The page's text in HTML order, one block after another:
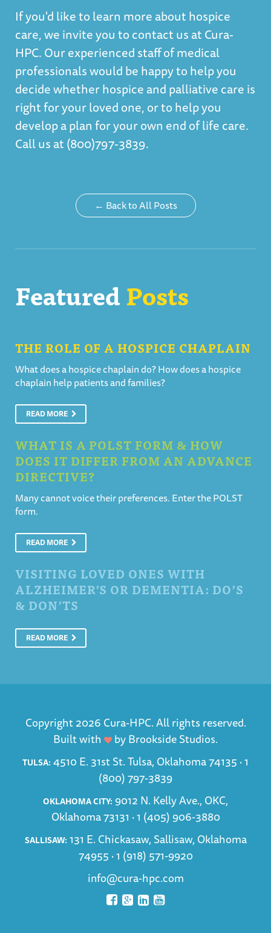
If you'd like to learn more about hospice
care, we invite you to contact us at Cura-
HPC. Our experienced staff of medical
professionals would be happy to help you
decide whether hospice and palliative care is
right for your loved one, or to help you
develop a plan for your own end of life care.
Call us at (800)797-3839.
← Back to All Posts
FeaturedPosts
THE ROLE OF A HOSPICE CHAPLAIN
What does a hospice chaplain do? How does a hospice
chaplain help patients and families?
READ MORE
WHAT IS A POLST FORM & HOW
DOES IT DIFFER FROM AN ADVANCE
DIRECTIVE?
Many cannot voice their preferences. Enter the POLST
form.
READ MORE
VISITING LOVED ONES WITH
ALZHEIMER’S OR DEMENTIA: DO’S
& DON’TS
READ MORE
Copyright 2026 Cura-HPC. All rights reserved.
Built with
byBrookside Studios.
TULSA: 4510 E. 31st St. Tulsa, Oklahoma 74135 ·1
(800) 797-3839
OKLAHOMA CITY: 9012 N. Kelly Ave., OKC,
Oklahoma 73131 ·1 (405) 906-3880
SALLISAW: 131 E. Chickasaw, Sallisaw, Oklahoma
74955 ·1 (918) 571-9920
info@cura-hpc.com